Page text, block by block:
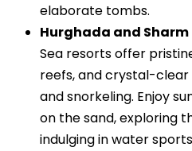
elaborate tombs.
Hurghada and Sharm
Sea resorts offer
reefs, and crystal-
and snorkeling. Enjoy
on the sand, exploring
indulging in water